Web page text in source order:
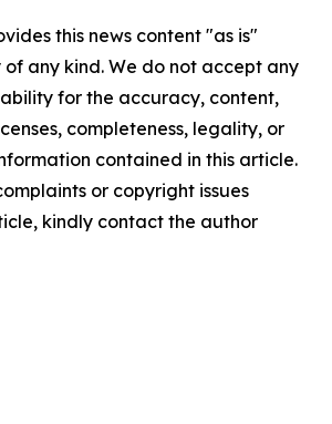
this news content "as is"
any kind. We do not accept any
for the accuracy, content,
completeness, legality, or
contained in this article.
or copyright issues
kindly contact the author